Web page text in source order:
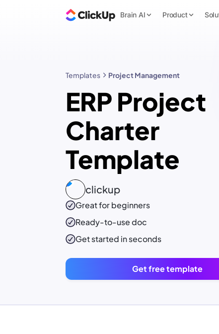
Brain AI Product
Templates Project Management
ERP Project
Charter
Template
clickup
Great for beginners
Ready-to-usedoc
Get started in seconds
Get free template